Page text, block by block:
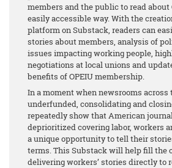
members and the public to read about
easily accessible way. With the
platform on Substack, readers can
stories about members, analysis of
issues impacting working people,
negotiations at local unions and
benefits of OPEIU membership.
In a moment when newsrooms across
underfunded, consolidating and
repeatedly show that American
deprioritized covering labor, workers
a unique opportunity to tell their
terms. This Substack will help fill the
delivering workers’ stories directly to